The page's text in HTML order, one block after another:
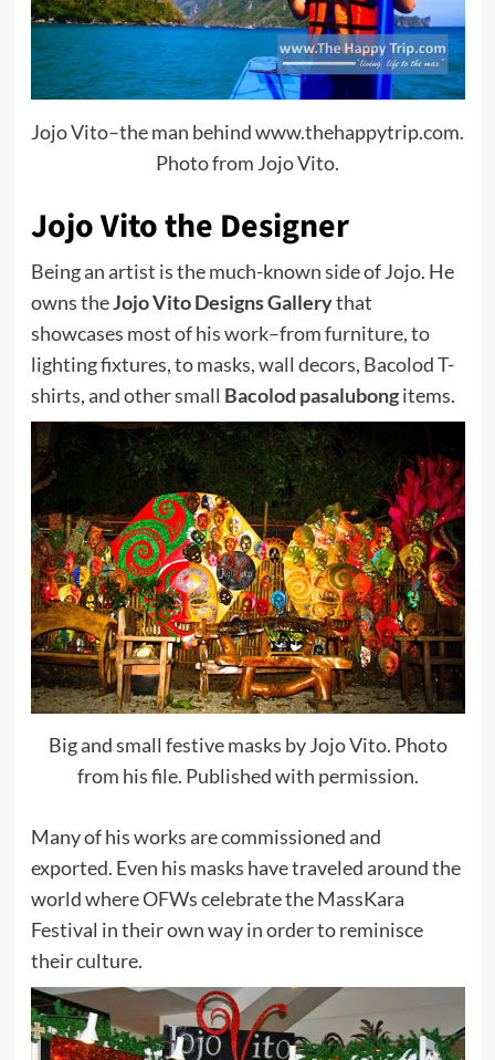
Jojo Vito–the man behind www.thehappytrip.com.
Photo from Jojo Vito.
Jojo Vito the Designer
Being an artist is the much-known side of Jojo. He
owns theJojo Vito Designs Gallerythat
showcases most of his work–from furniture, to
lighting fixtures, to masks, wall decors, Bacolod T-
shirts, and other small Bacolod pasalubongitems.
Big and small festive masks by Jojo Vito. Photo
from his file. Published with permission.
Many of his works are commissioned and
exported. Even his masks have traveled around the
world where OFWs celebrate the MassKara
Festival in their own way in order to reminisce
their culture.